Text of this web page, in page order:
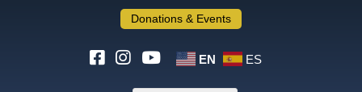
Donations & Events
EN ES